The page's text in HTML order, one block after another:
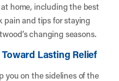
home, including the best
pain and tips for staying
changing seasons.
Lasting Relief
you on the sidelines of the